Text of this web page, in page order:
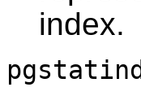
index.